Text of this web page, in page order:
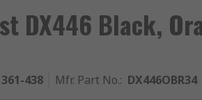
DX446 Black,
361-438 Mfr. Part No.: DX446OBR34